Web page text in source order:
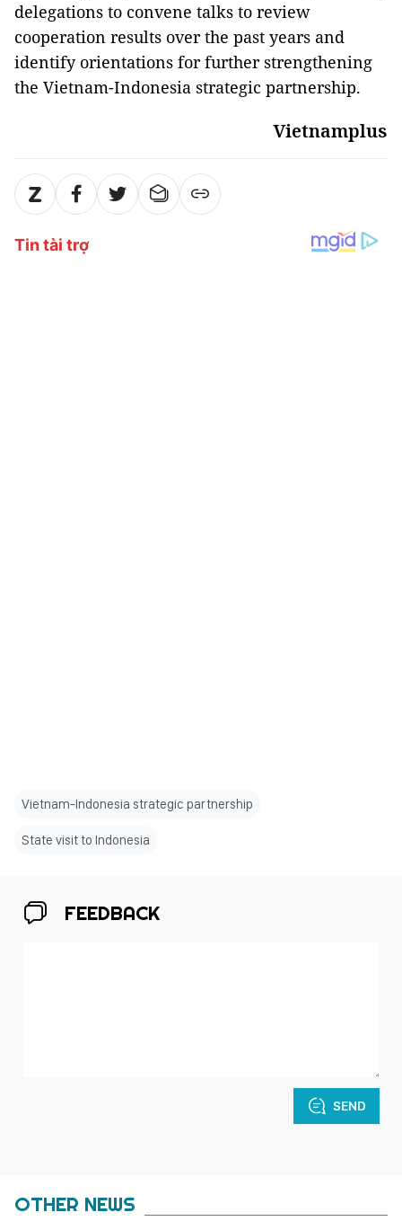
delegations to convene talks to review
cooperation results over the past years and
identify orientations for further strengthening
the Vietnam-Indonesia strategic partnership.
Vietnamplus
Vietnam-Indonesia strategic partnership
State visit to Indonesia
FEEDBACK
SEND
OTHER NEWS